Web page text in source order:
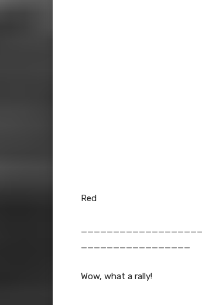
Red
_________________
Wow, what a rally!